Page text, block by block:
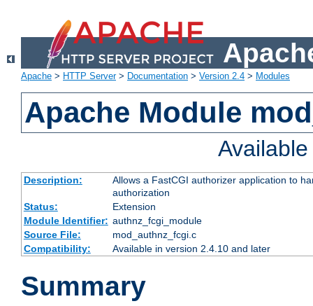
Apache > HTTP Server> Documentation > Version 2.4 > Modules
Apache Module
Description:
Allows a FastCGI authorizer application to
authorization
Status:
Extension
Module Identifier: authnz_fcgi_module
Source File:
mod_authnz_fcgi.c
Compatibility:
Available in version 2.4.10 and later
Summary